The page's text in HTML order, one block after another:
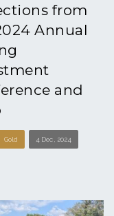
from
Annual
and
Gold 4 Dec , 2024